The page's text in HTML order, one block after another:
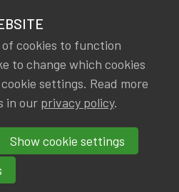
& KNOWLEDGE
GROUPS
EVENTS
TRAININGS
CPD SOLVENCY
II BASICS -
INTRODUCTION
(29/01/26) - 2
CPD
cookies to function
to change which cookies
settings. Read more
in our privacy policy.
Show cookie settings